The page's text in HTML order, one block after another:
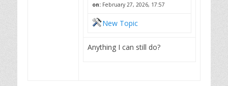
on: February 27, 2026, 17:57
New Topic
Anything I can still do?